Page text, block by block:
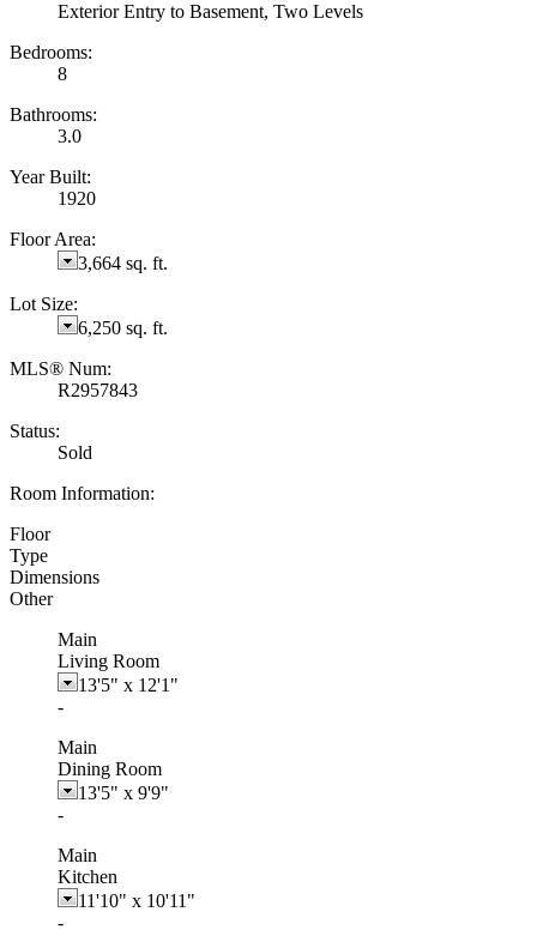
Exterior Entry to Basement, Two Levels
Bedrooms:
8
Bathrooms:
3.0
Year Built:
1920
Floor Area:
3,664 sq. ft.
Lot Size:
6,250 sq. ft.
MLS® Num:
R2957843
Status:
Sold
Room Information:
Floor
Type
Dimensions
Other
Main
Living Room
13'5" x 12'1"
-
Main
Dining Room
13'5" x 9'9"
-
Main
Kitchen
11'10" x 10'11"
-